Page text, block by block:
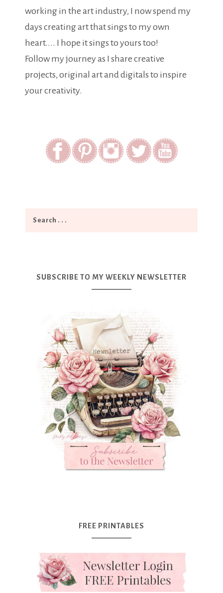
working in the art industry, I now spend my
days creating art that sings to my own
heart.... I hope it sings to yours too!
Follow my journey as I share creative
projects, original art and digitals to inspire
your creativity.
SUBSCRIBE TO MY WEEKLY NEWSLETTER
FREE PRINTABLES